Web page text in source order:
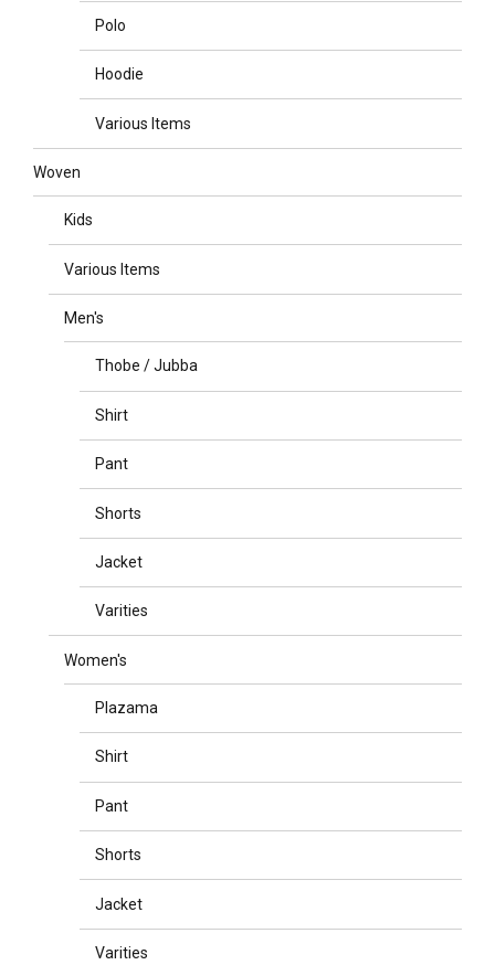
Polo
Hoodie
Various Items
Woven
Kids
Various Items
Men's
Thobe / Jubba
Shirt
Pant
Shorts
Jacket
Varities
Women's
Plazama
Shirt
Pant
Shorts
Jacket
Varities